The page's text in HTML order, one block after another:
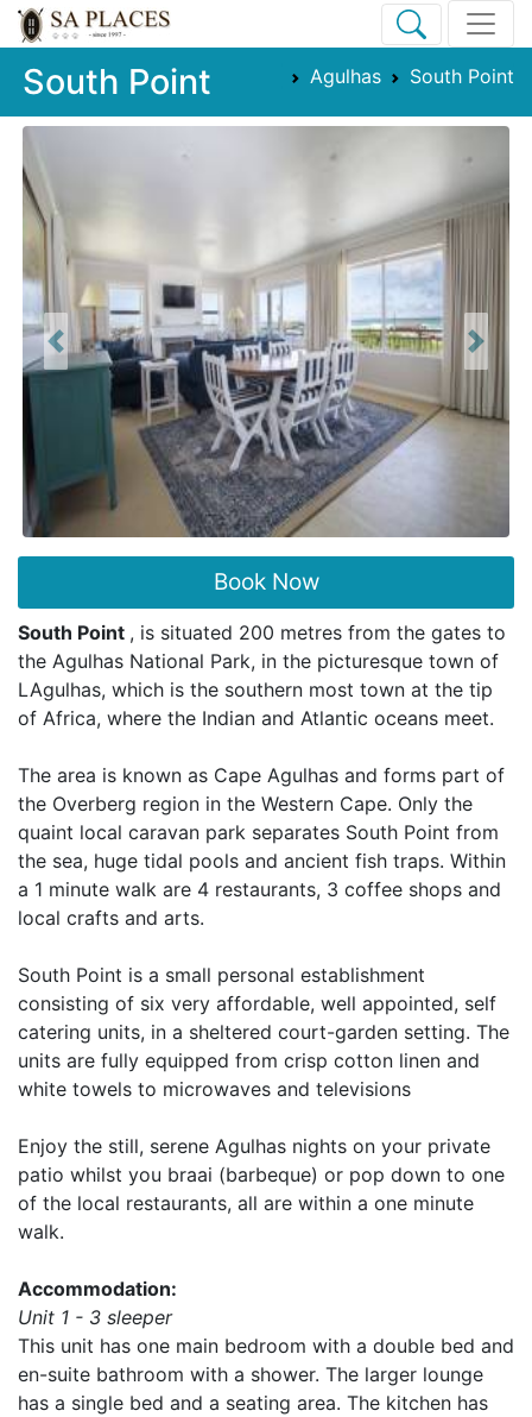
South Point Agulhas South Point
Previous Next
Book Now
South Point , is situated 200 metres from the gates to
the Agulhas National Park, in the picturesque town of
LAgulhas, which is the southern most town at the tip
of Africa, where the Indian and Atlantic oceans meet.
The area is known as Cape Agulhas and forms part of
the Overberg region in the Western Cape. Only the
quaint local caravan park separates South Point from
the sea, huge tidal pools and ancient fish traps. Within
a 1 minute walk are 4 restaurants, 3 coffee shops and
local crafts and arts.
South Point is a small personal establishment
consisting of six very affordable, well appointed, self
catering units, in a sheltered court-garden setting. The
units are fully equipped from crisp cotton linen and
white towels to microwaves and televisions
Enjoy the still, serene Agulhas nights on your private
patio whilst you braai (barbeque) or pop down to one
of the local restaurants, all are within a one minute
walk.
Accommodation:
Unit 1 - 3 sleeper
This unit has one main bedroom with a double bed and
en-suite bathroom with a shower. The larger lounge
has a single bed and a seating area. The kitchen has